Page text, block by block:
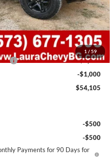
1 / 59
+$620
-$6,000
-$4,250
-$1,750
-$1,000
-$1,000
$54,105
-$500
-$500
Payments for 90 Days for